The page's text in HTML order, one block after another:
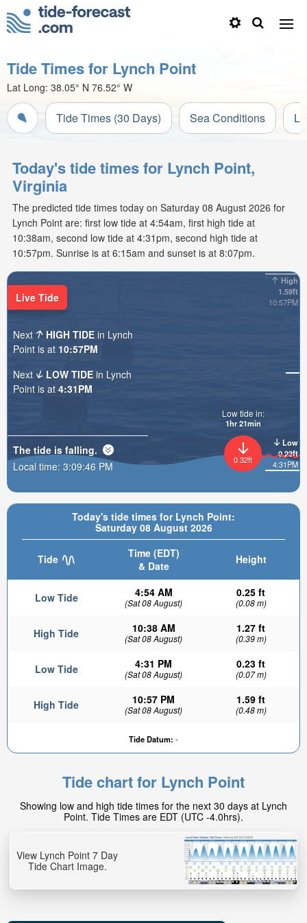
Tide Times for Lynch Point
Lat Long: 38.05° N 76.52° W
Tide Times (30 Days) Sea Conditions
Today's tide times for Lynch Point,
Virginia
The predicted tide times today on Saturday 08 August 2026 for
Lynch Point are: first low tide at 4:54am, first high tide at
10:38am, second low tide at 4:31pm, second high tide at
10:57pm. Sunrise is at 6:15am and sunset is at 8:07pm.
Today's tide times for Lynch Point:
Saturday 08 August 2026
Tide
Time (EDT)
& Date
Height
Low Tide 4:54 AM
(Sat 08 August)
0.25 ft
(0.08 m)
High Tide 10:38 AM
(Sat 08 August)
1.27 ft
(0.39 m)
Low Tide 4:31 PM
(Sat 08 August)
0.23 ft
(0.07 m)
High Tide 10:57 PM
(Sat 08 August)
1.59 ft
(0.48 m)
Tide Datum: -
High
1.59ft
10:57PM
Low
0.23ft
4:31PM
0.32ft
Low tide in:
1hr 21min
Live Tide
Next HIGH TIDE in Lynch
Point is at 10:57PM
Next
LOW TIDE in Lynch
Point is at 4:31PM
The tide is falling.
Local time: 3:09:48 PM
Tide chart for Lynch Point
Showing low and high tide times for the next 30 days at Lynch
Point. Tide Times are EDT (UTC -4.0hrs).
View Lynch Point 7 Day
Tide Chart Image.